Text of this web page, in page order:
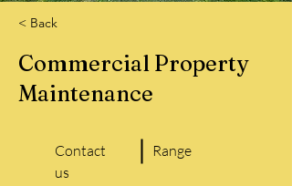
< Back
Commercial Property
Maintenance
Contact
us
Range